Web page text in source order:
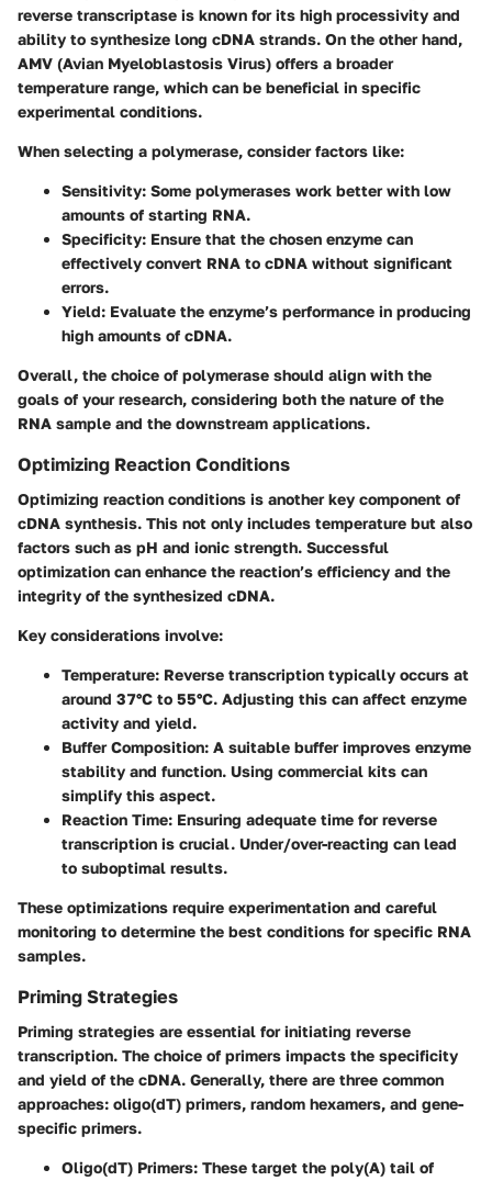
reverse transcriptase is known for its high processivity and
ability to synthesize long cDNA strands. On the other hand,
AMV (Avian Myeloblastosis Virus) offers a broader
temperature range, which can be beneficial in specific
experimental conditions.
When selecting a polymerase, consider factors like:
Sensitivity: Some polymerases work better with low
amounts of starting RNA.
Specificity: Ensure that the chosen enzyme can
effectively convert RNA to cDNA without significant
errors.
Yield: Evaluate the enzyme’s performance in producing
high amounts of cDNA.
Overall, the choice of polymerase should align with the
goals of your research, considering both the nature of the
RNA sample and the downstream applications.
Optimizing Reaction Conditions
Optimizing reaction conditions is another key component of
cDNA synthesis. This not only includes temperature but also
factors such as pH and ionic strength. Successful
optimization can enhance the reaction’s efficiency and the
integrity of the synthesized cDNA.
Key considerations involve:
Temperature: Reverse transcription typically occurs at
around 37°C to 55°C. Adjusting this can affect enzyme
activity and yield.
Buffer Composition: A suitable buffer improves enzyme
stability and function. Using commercial kits can
simplify this aspect.
Reaction Time: Ensuring adequate time for reverse
transcription is crucial. Under/over-reacting can lead
to suboptimal results.
These optimizations require experimentation and careful
monitoring to determine the best conditions for specific RNA
samples.
Priming Strategies
Priming strategies are essential for initiating reverse
transcription. The choice of primers impacts the specificity
and yield of the cDNA. Generally, there are three common
approaches: oligo(dT) primers, random hexamers, and gene-
specific primers.
Oligo(dT) Primers: These target the poly(A) tail of